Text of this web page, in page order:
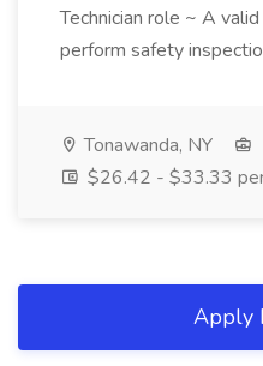
Technician role ~ A
perform safety
Tonawanda, NY
$26.42 - $33.33
Apply